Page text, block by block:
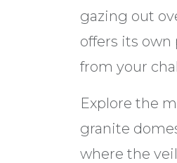
gazing out
offers its own
from your
Explore the
granite
where the